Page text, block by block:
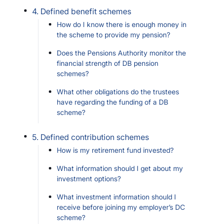
4. Defined benefit schemes
How do I know there is enough money in
the scheme to provide my pension?
Does the Pensions Authority monitor the
financial strength of DB pension
schemes?
What other obligations do the trustees
have regarding the funding of a DB
scheme?
5. Defined contribution schemes
How is my retirement fund invested?
What information should I get about my
investment options?
What investment information should I
receive before joining my employer’s DC
scheme?